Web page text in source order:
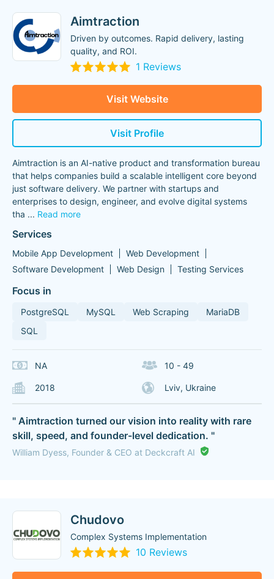
Aimtraction
Driven by outcomes. Rapid delivery, lasting
quality, and ROI.
1 Reviews
Visit Website
Visit Profile
Aimtraction is an AI-native product and transformation bureau
that helps companies build a scalable intelligent core beyond
just software delivery. We partner with startups and
enterprises to design, engineer, and evolve digital systems
tha ... Read more
Services
Mobile App Development
Web Development
Software Development
Web Design Testing Services
Focus in
PostgreSQL MySQL Web Scraping
MariaDB
SQL
NA 10 - 49
2018 Lviv, Ukraine
" Aimtraction turned our vision into reality with rare
skill, speed, and founder-level dedication. "
William Dyess, Founder & CEO at Deckcraft AI
Chudovo
Complex Systems Implementation
10 Reviews